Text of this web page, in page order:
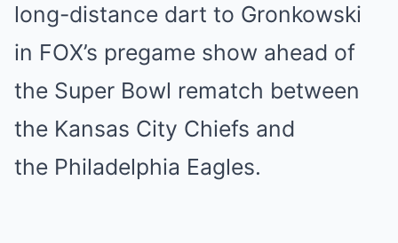
long-distance dart to Gronkowski
in FOX’s pregame show ahead of
the Super Bowl rematch between
the Kansas City Chiefs and
the Philadelphia Eagles.